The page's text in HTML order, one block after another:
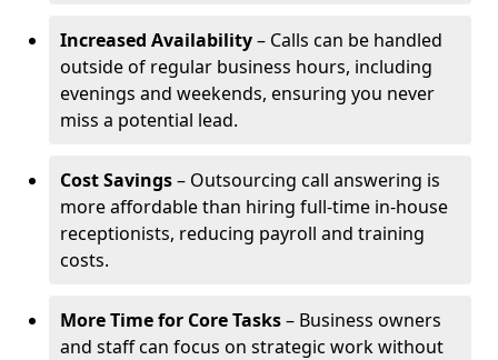
Increased Availability– Calls can be handled
outside of regular business hours, including
evenings and weekends, ensuring you never
miss a potential lead.
Cost Savings– Outsourcing call answering is
more affordable than hiring full-time in-house
receptionists, reducing payroll and training
costs.
More Time for Core Tasks– Business owners
and staff can focus on strategic work without